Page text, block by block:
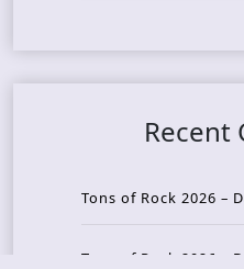
Recent
Tons of Rock 2026 –
Tons of Rock 2026 –